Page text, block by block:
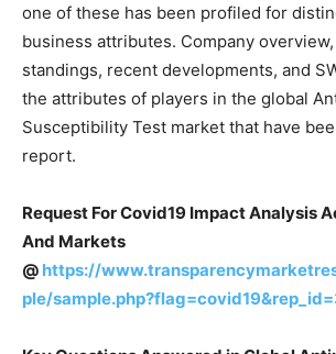
one of these has been profiled for
business attributes. Company
standings, recent developments, and
the attributes of players in the global
Susceptibility Test market that have
report.
Request For Covid19 Impact Analysis
And Markets
@ https://
ple/